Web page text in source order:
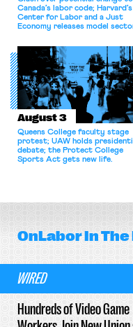
Canada’s labor code; Harvard’s
Center for Labor and a Just
Economy releases model
for antitrust violations.
August 3
Queens College faculty stage
protest; UAW holds
debate; the Protect College
Sports Act gets new life.
OnLaborIn The
WIRED
Hundreds of Video Game